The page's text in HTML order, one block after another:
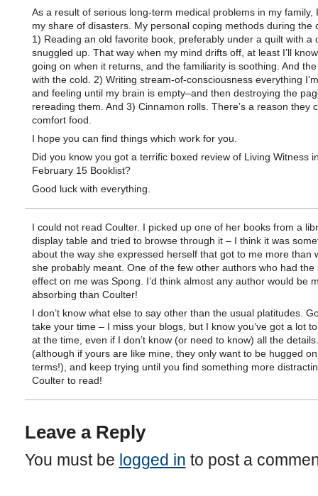
As a result of serious long-term medical problems in my family,
my share of disasters. My personal coping methods during the
1) Reading an old favorite book, preferably under a quilt with a
snuggled up. That way when my mind drifts off, at least I’ll know
going on when it returns, and the familiarity is soothing. And
with the cold. 2) Writing stream-of-consciousness everything
and feeling until my brain is empty–and then destroying the
rereading them. And 3) Cinnamon rolls. There’s a reason they
comfort food.
I hope you can find things which work for you.
Did you know you got a terrific boxed review of Living Witness
February 15 Booklist?
Good luck with everything.
I could not read Coulter. I picked up one of her books from a
display table and tried to browse through it – I think it was
about the way she expressed herself that got to me more than
she probably meant. One of the few other authors who had the
effect on me was Spong. I’d think almost any author would be
absorbing than Coulter!
I don’t know what else to say other than the usual platitudes.
take your time – I miss your blogs, but I know you’ve got a lot
at the time, even if I don’t know (or need to know) all the
(although if yours are like mine, they only want to be hugged
terms!), and keep trying until you find something more
Coulter to read!
Leave a Reply
You must be logged in to post a